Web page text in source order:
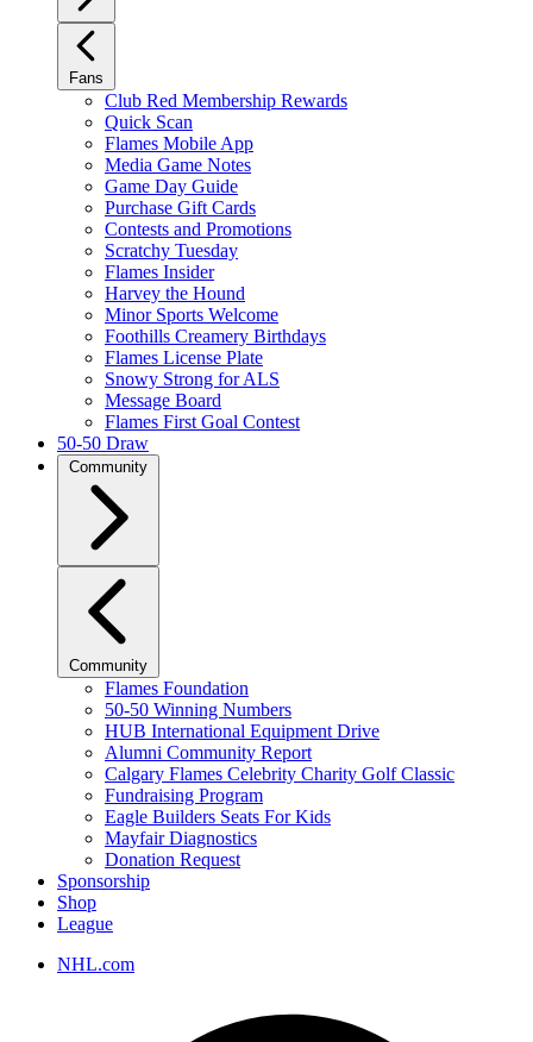
Fans
Club Red Membership Rewards
Quick Scan
Flames Mobile App
Media Game Notes
Game Day Guide
Purchase Gift Cards
Contests and Promotions
Scratchy Tuesday
Flames Insider
Harvey the Hound
Minor Sports Welcome
Foothills Creamery Birthdays
Flames License Plate
Snowy Strong for ALS
Message Board
Flames First Goal Contest
50-50 Draw
Community
Community
Flames Foundation
50-50 Winning Numbers
HUB International Equipment Drive
Alumni Community Report
Calgary Flames Celebrity Charity Golf Classic
Fundraising Program
Eagle Builders Seats For Kids
Mayfair Diagnostics
Donation Request
Sponsorship
Shop
League
NHL.com